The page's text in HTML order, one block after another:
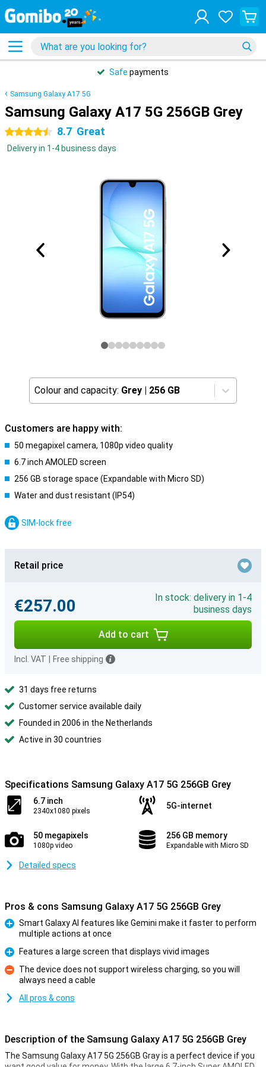
Safe payments
Samsung Galaxy A17 5G
Samsung Galaxy A17 5G 256GB Grey
4.5 stars 8.7 Great
Delivery in 1-4 business days
Colour and capacity: Grey | 256 GB
Customers are happy with:
50 megapixel camera, 1080p video quality
6.7 inch AMOLED screen
256 GB storage space (Expandable with Micro SD)
Water and dust resistant (IP54)
SIM-lock free
Retail price
€257.00
In stock: delivery in 1-4
business days
Add to cart
Incl. VAT Free shipping
31 days free returns
Customer service available daily
Founded in 2006 in the Netherlands
Active in 30 countries
Specifications Samsung Galaxy A17 5G 256GB Grey
6.7 inch
2340x1080 pixels
5G-internet
50 megapixels
1080p video
256 GB memory
Expandable with Micro SD
Detailed specs
Pros & cons Samsung Galaxy A17 5G 256GB Grey
Smart Galaxy AI features like Gemini make it faster to perform
multiple actions at once
Pro
Features a large screen that displays vivid images
Con
The device does not support wireless charging, so you will
always need a cable
All pros & cons
Description of the Samsung Galaxy A17 5G 256GB Grey
The Samsung Galaxy A17 5G 256GB Gray is a perfect device if you